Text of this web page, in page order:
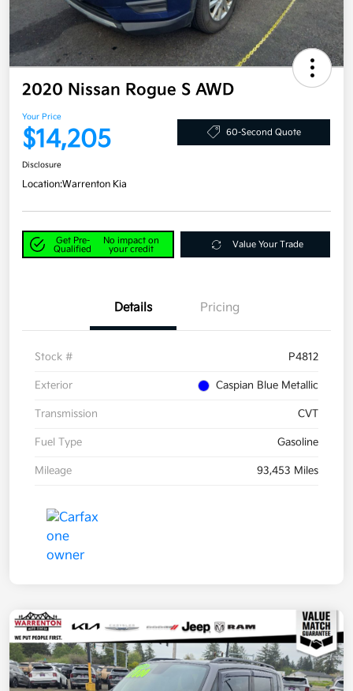
2020 Nissan Rogue S AWD
Your Price
$14,205 60-Second Quote
Disclosure
Location:Warrenton Kia
Get Pre-
Qualified
No impact on
your credit
Value Your Trade
Details Pricing
Stock # P4812
Exterior Caspian Blue Metallic
Transmission CVT
Fuel Type Gasoline
Mileage 93,453 Miles